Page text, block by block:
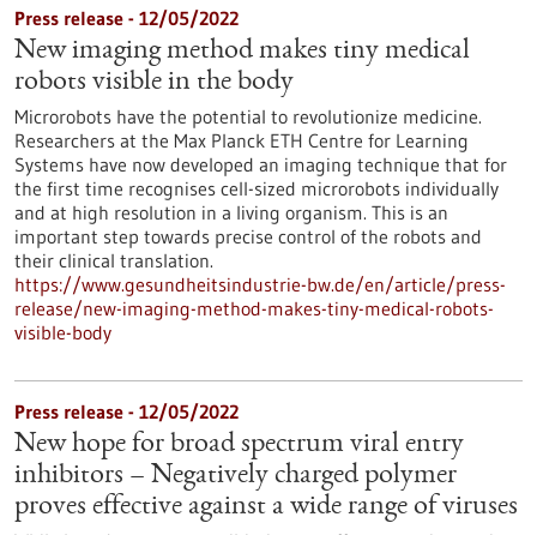
Press release - 12/05/2022
New imaging method makes tiny medical
robots visible in the body
Microrobots have the potential to revolutionize medicine.
Researchers at the Max Planck ETH Centre for Learning
Systems have now developed an imaging technique that for
the first time recognises cell-sized microrobots individually
and at high resolution in a living organism. This is an
important step towards precise control of the robots and
their clinical translation.
https://www.gesundheitsindustrie-bw.de/en/article/press-
release/new-imaging-method-makes-tiny-medical-robots-
visible-body
Press release - 12/05/2022
New hope for broad spectrum viral entry
inhibitors – Negatively charged polymer
proves effective against a wide range of viruses